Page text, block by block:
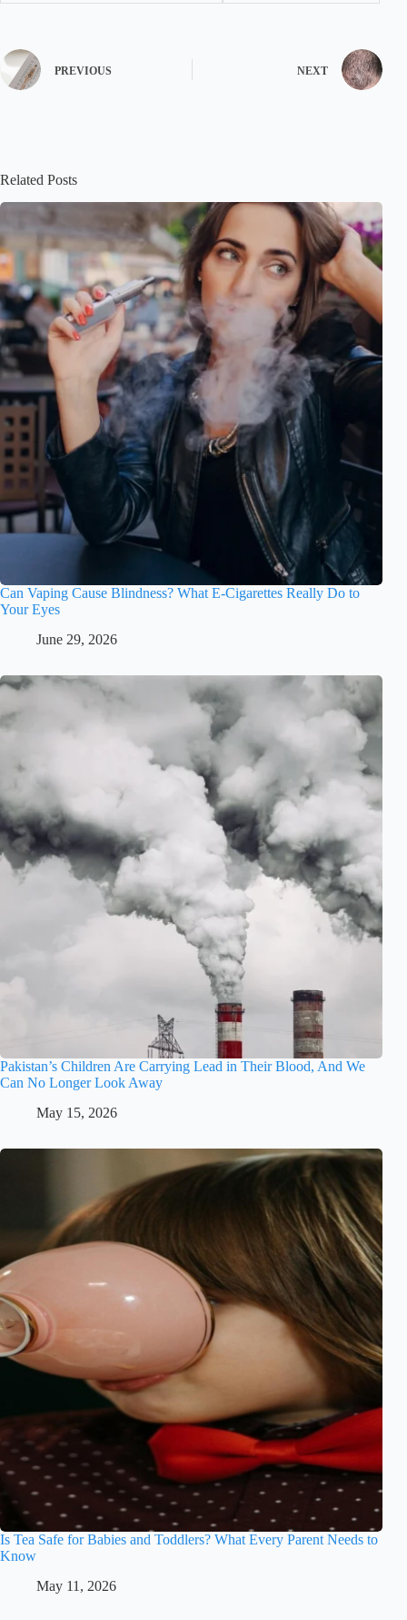
PREVIOUS NEXT
Related Posts
Can Vaping Cause Blindness? What E-Cigarettes Really Do to
Your Eyes
June 29, 2026
Pakistan’s Children Are Carrying Lead in Their Blood, And We
Can No Longer Look Away
May 15, 2026
Is Tea Safe for Babies and Toddlers? What Every Parent Needs to
Know
May 11, 2026